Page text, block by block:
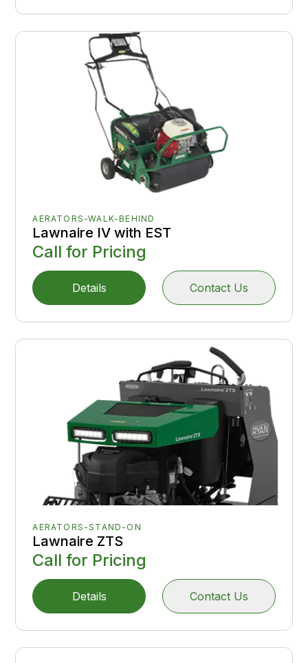
AERATORS-WALK-BEHIND
Lawnaire IV with EST
Call for Pricing
Details Contact Us
AERATORS-STAND-ON
Lawnaire ZTS
Call for Pricing
Details Contact Us